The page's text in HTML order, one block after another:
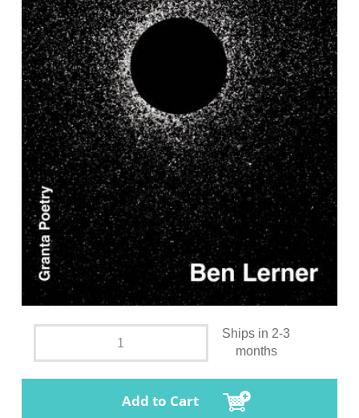
Ships in 2-3
months
Add to Cart